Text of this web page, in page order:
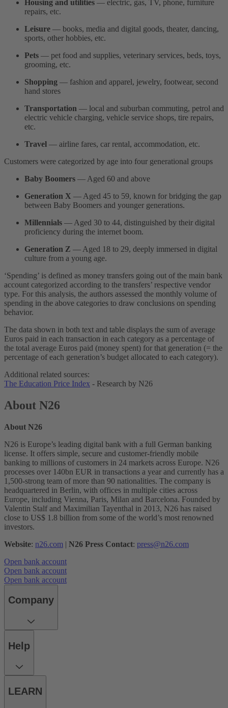
Housing and utilities — electric, gas, TV, phone, furniture
repairs, etc.
Leisure — books, media and digital goods, theater, dancing,
sports, other hobbies, etc.
Pets — pet food and supplies, veterinary services, beds, toys,
grooming, etc.
Shopping — fashion and apparel, jewelry, footwear, second
hand stores
Transportation — local and suburban commuting, petrol and
electric vehicle charging, vehicle service shops, tire repairs,
etc.
Travel — airline fares, car rental, accommodation, etc.
Customers were categorized by age into four generational groups
Baby Boomers — Aged 60 and above
Generation X — Aged 45 to 59, known for bridging the gap
between Baby Boomers and younger generations.
Millennials — Aged 30 to 44, distinguished by their digital
proficiency during the internet boom.
Generation Z — Aged 18 to 29, deeply immersed in digital
culture from a young age.
‘Spending’ is defined as money transfers going out of the main bank
account categorized according to the transfers’ respective vendor
type. For this analysis, the authors assessed the monthly volume of
spending in the above categories to draw conclusions on spending
behavior.
The data shown in both text and table displays the sum of average
Euros paid in each transaction in each category as a percentage of
the total average Euros paid (money spent) for that generation (= the
percentage of each generation’s budget allocated to each category).
Additional related sources:
The Education Price Index - Research by N26
About N26
About N26
N26 is Europe’s leading digital bank with a full German banking
license. It offers simple, secure and customer-friendly mobile
banking to millions of customers in 24 markets across Europe. N26
processes over 140bn EUR in transactions a year and currently has a
1,500-strong team of more than 90 nationalities. The company is
headquartered in Berlin, with offices in multiple cities across
Europe, including Vienna, Paris, Milan and Barcelona. Founded by
Valentin Stalf and Maximilian Tayenthal in 2013, N26 has raised
close to US$ 1.8 billion from some of the world’s most renowned
investors.
Website: n26.com | N26 Press Contact: press@n26.com
Open bank account
Open bank account
Open bank account
Company
Help
LEARN